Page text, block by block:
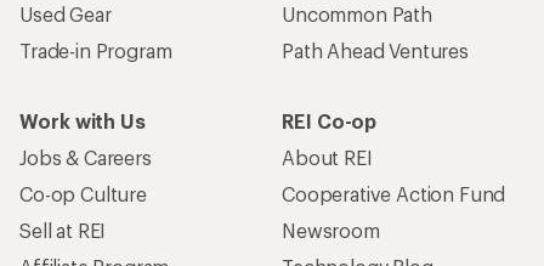
Used Gear
Trade-in Program
Uncommon Path
Path Ahead Ventures
Work with Us
Jobs & Careers
Co-op Culture
Sell at REI
REI Co-op
About REI
Cooperative Action Fund
Newsroom